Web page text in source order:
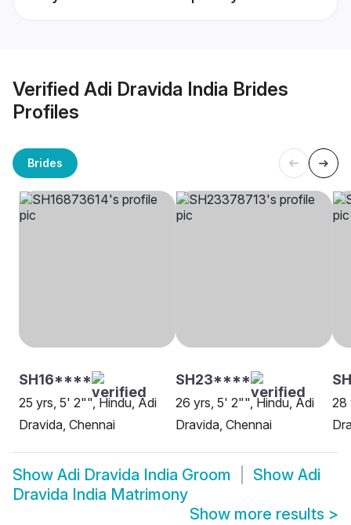
Verified Adi Dravida India Brides
Profiles
Brides
SH16****
25 yrs, 5' 2"", Hindu, Adi
Dravida, Chennai
SH23****
26 yrs, 5' 2"", Hindu, Adi
Dravida, Chennai
28
Show Adi Dravida India Groom Show Adi
Dravida India Matrimony
Show more results >